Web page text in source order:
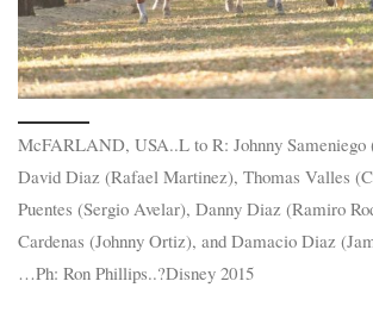
McFARLAND, USA..L to R: Johnny Sameniego
David Diaz (Rafael Martinez), Thomas Valles
Puentes (Sergio Avelar), Danny Diaz (Ramiro
Cardenas (Johnny Ortiz), and Damacio Diaz
…Ph: Ron Phillips..?Disney 2015